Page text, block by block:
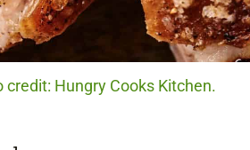
credit: Hungry Cooks Kitchen.